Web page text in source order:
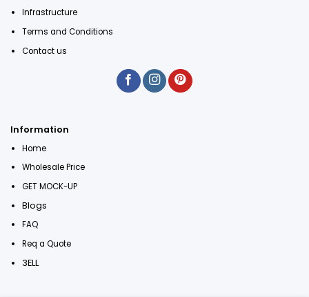
Infrastructure
Terms and Conditions
Contact us
Information
Home
Wholesale Price
GET MOCK-UP
Blogs
FAQ
Req a Quote
3ELL